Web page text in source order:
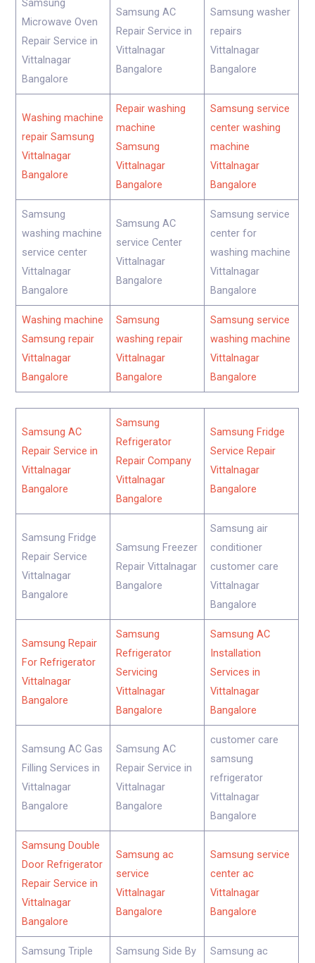
Samsung
Microwave Oven
Repair Service in
Vittalnagar
Bangalore
Samsung AC
Repair Service in
Vittalnagar
Bangalore
Samsung washer
repairs
Vittalnagar
Bangalore
Washing machine
repair Samsung
Vittalnagar
Bangalore
Repair washing
machine
Samsung
Vittalnagar
Bangalore
Samsung service
center washing
machine
Vittalnagar
Bangalore
Samsung
washing machine
service center
Vittalnagar
Bangalore
Samsung AC
service Center
Vittalnagar
Bangalore
Samsung service
center for
washing machine
Vittalnagar
Bangalore
Washing machine
Samsung repair
Vittalnagar
Bangalore
Samsung
washing repair
Vittalnagar
Bangalore
Samsung service
washing machine
Vittalnagar
Bangalore
Samsung AC
Repair Service in
Vittalnagar
Bangalore
Samsung
Refrigerator
Repair Company
Vittalnagar
Bangalore
Samsung Fridge
Service Repair
Vittalnagar
Bangalore
Samsung Fridge
Repair Service
Vittalnagar
Bangalore
Samsung Freezer
Repair Vittalnagar
Bangalore
Samsung air
conditioner
customer care
Vittalnagar
Bangalore
Samsung Repair
For Refrigerator
Vittalnagar
Bangalore
Samsung
Refrigerator
Servicing
Vittalnagar
Bangalore
Samsung AC
Installation
Services in
Vittalnagar
Bangalore
Samsung AC Gas
Filling Services in
Vittalnagar
Bangalore
Samsung AC
Repair Service in
Vittalnagar
Bangalore
customer care
samsung
refrigerator
Vittalnagar
Bangalore
Samsung Double
Door Refrigerator
Repair Service in
Vittalnagar
Bangalore
Samsung ac
service
Vittalnagar
Bangalore
Samsung service
center ac
Vittalnagar
Bangalore
Samsung Triple
Samsung Side By
Samsung ac